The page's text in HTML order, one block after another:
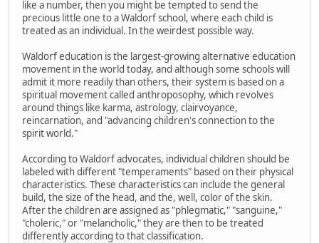
like a number, then you might be tempted to send the
precious little one to a Waldorf school, where each child is
treated as an individual. In the weirdest possible way.
Waldorf education is the largest-growing alternative education
movement in the world today, and although some schools will
admit it more readily than others, their system is based on a
spiritual movement called anthroposophy, which revolves
around things like karma, astrology, clairvoyance,
reincarnation, and "advancing children's connection to the
spirit world."
According to Waldorf advocates, individual children should be
labeled with different "temperaments" based on their physical
characteristics. These characteristics can include the general
build, the size of the head, and the, well, color of the skin.
After the children are assigned as "phlegmatic," "sanguine,"
"choleric," or "melancholic," they are then to be treated
differently according to that classification.